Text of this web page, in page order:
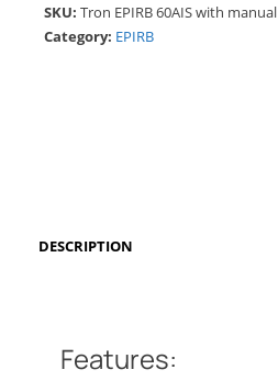
SKU: Tron EPIRB 60AIS with
Category: EPIRB
DESCRIPTION
Features: